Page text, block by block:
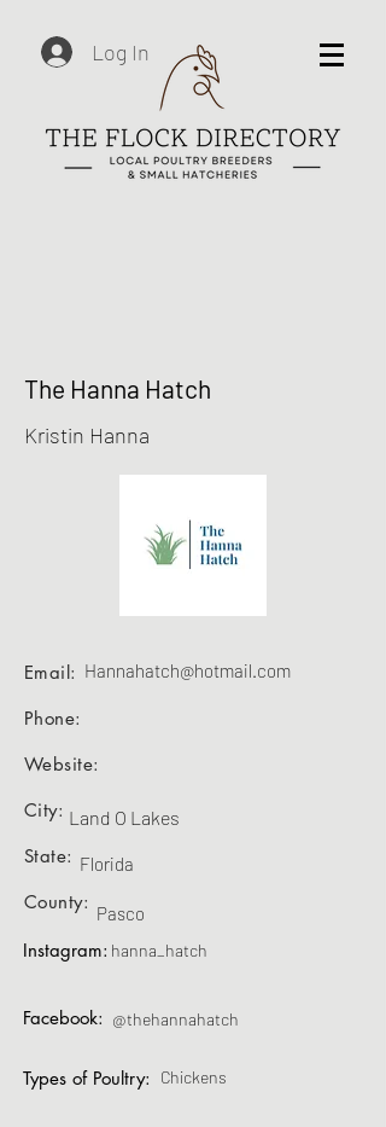
Log In
The Hanna Hatch
Kristin Hanna
Hannahatch@hotmail.com
Email:
Phone:
Website:
City:
State:
County:
Land O Lakes
Florida
Pasco
Instagram:
Facebook:
hanna_hatch
@thehannahatch
Types of Poultry: Chickens